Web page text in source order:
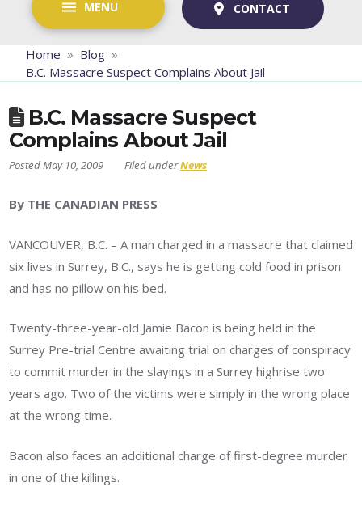
MENU CONTACT
Home » Blog »
B.C. Massacre Suspect Complains About Jail
B.C. Massacre Suspect
Complains About Jail
May 10, 2009 News
By THE CANADIAN PRESS
VANCOUVER, B.C. – A man charged in a massacre that claimed
six lives in Surrey, B.C., says he is getting cold food in prison
and has no pillow on his bed.
Twenty-three-year-old Jamie Bacon is being held in the
Surrey Pre-trial Centre awaiting trial on charges of conspiracy
to commit murder in the slayings in a Surrey highrise two
years ago. Two of the victims were simply in the wrong place
at the wrong time.
Bacon also faces an additional charge of first-degree murder
in one of the killings.